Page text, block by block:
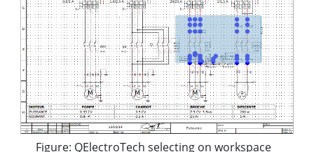
Figure: QElectroTech selecting on workspace